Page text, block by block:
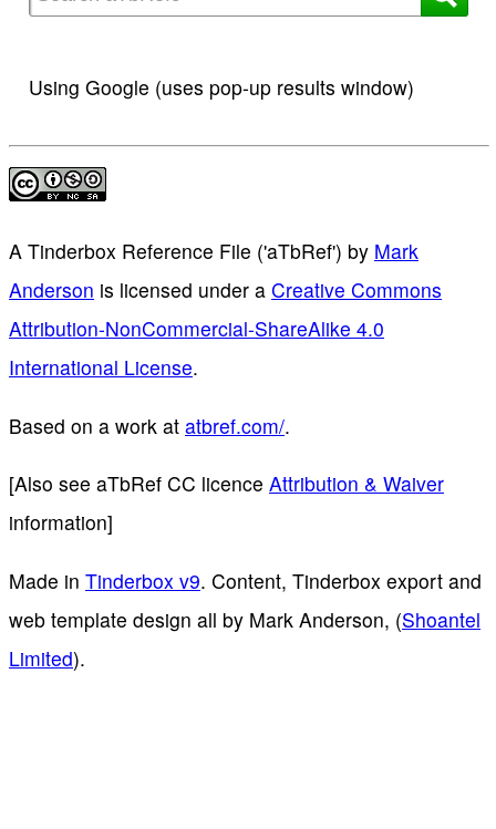
Using Google (uses pop-up results window)
A Tinderbox Reference File ('aTbRef') by Mark
Anderson is licensed under a Creative Commons
Attribution-NonCommercial-ShareAlike 4.0
International License.
Based on a work at atbref.com/.
[Also see aTbRef CC licence Attribution & Waiver
information]
Made in Tinderbox v9. Content, Tinderbox export and
web template design all by Mark Anderson, (Shoantel
Limited).